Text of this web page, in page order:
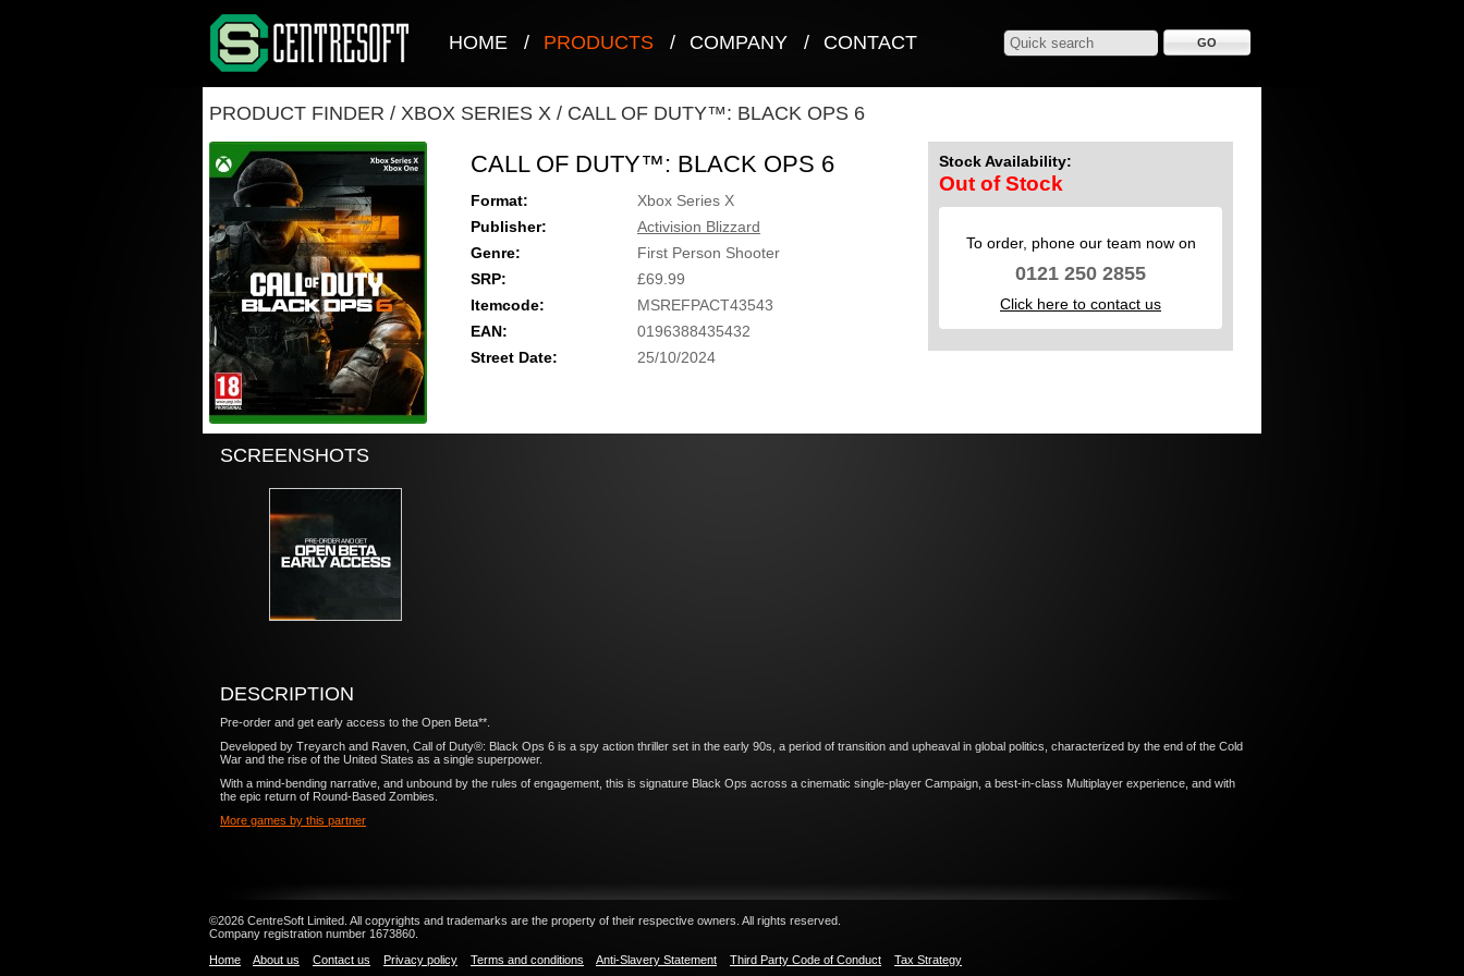
HOME / PRODUCTS / COMPANY / CONTACT
PRODUCT FINDER / XBOX SERIES X / CALL OF DUTY™: BLACK OPS 6
CALL OF DUTY™: BLACK OPS 6
Format:
Xbox Series X
Publisher:
Activision Blizzard
Genre:
First Person Shooter
SRP:
£69.99
Itemcode:
MSREFPACT43543
EAN:
0196388435432
Street Date:
25/10/2024
Stock Availability:
Out of Stock
To order, phone our team now on
0121 250 2855
Click here to contact us
SCREENSHOTS
DESCRIPTION
Pre-order and get early access to the Open Beta**.
Developed by Treyarch and Raven, Call of Duty®: Black Ops 6 is a spy action thriller set in the early 90s, a period of transition and upheaval in global politics, characterized by the end of the Cold
War and the rise of the United States as a single superpower.
With a mind-bending narrative, and unbound by the rules of engagement, this is signature Black Ops across a cinematic single-player Campaign, a best-in-class Multiplayer experience, and with
the epic return of Round-Based Zombies.
More games by this partner
©2026 CentreSoft Limited. All copyrights and trademarks are the property of their respective owners. All rights reserved.
Company registration number 1673860.
Home
About us Contact us Privacy policy Terms and conditions Anti-Slavery Statement Third Party Code of Conduct Tax Strategy